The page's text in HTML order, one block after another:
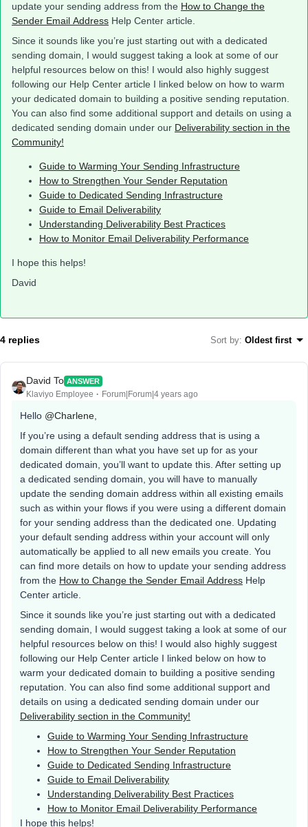
update your sending address from the How to Change the
Sender Email Address Help Center article.
Since it sounds like you’re just starting out with a dedicated
sending domain, I would suggest taking a look at some of our
helpful resources below on this! I would also highly suggest
following our Help Center article I linked below on how to warm
your dedicated domain to building a positive sending reputation.
You can also find some additional support and details on using a
dedicated sending domain under our Deliverability section in the
Community!
Guide to Warming Your Sending Infrastructure
How to Strengthen Your Sender Reputation
Guide to Dedicated Sending Infrastructure
Guide to Email Deliverability
Understanding Deliverability Best Practices
How to Monitor Email Deliverability Performance
I hope this helps!
David
4 replies Sort by: Oldest first
David To ANSWER
Klaviyo Employee Forum|Forum|4 years ago
Hello @Charlene
If you’re using a default sending address that is using a
domain different than what you have set up for as your
dedicated domain, you’ll want to update this. After setting up
a dedicated sending domain, you will have to manually
update the sending domain address within all existing emails
such as within your flows if you were using a different domain
for your sending address than the dedicated one. Updating
your default sending address within your account will only
automatically be applied to all new emails you create. You
can find more details on how to update your sending address
from the How to Change the Sender Email Address Help
Center article.
Since it sounds like you’re just starting out with a dedicated
sending domain, I would suggest taking a look at some of our
helpful resources below on this! I would also highly suggest
following our Help Center article I linked below on how to
warm your dedicated domain to building a positive sending
reputation. You can also find some additional support and
details on using a dedicated sending domain under our
Deliverability section in the Community!
Guide to Warming Your Sending Infrastructure
How to Strengthen Your Sender Reputation
Guide to Dedicated Sending Infrastructure
Guide to Email Deliverability
Understanding Deliverability Best Practices
How to Monitor Email Deliverability Performance
I hope this helps!